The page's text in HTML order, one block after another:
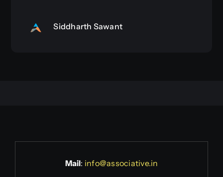
Siddharth Sawant
Mail: info@associative.in